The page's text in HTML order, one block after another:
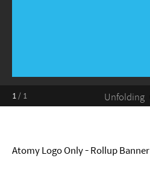
1/ 1 Unfolding
Atomy Logo Only - Rollup Banner